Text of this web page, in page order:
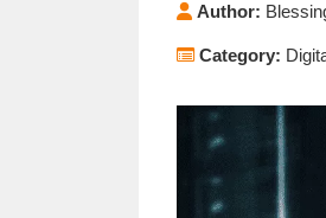
Author:
Category: